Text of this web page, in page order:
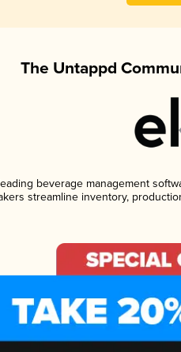
The Untappd
beverage management
streamline inventory,